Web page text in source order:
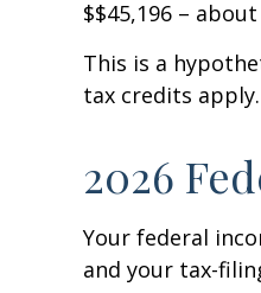
$$45,196 –
This is a
tax credits apply.
2026
Your federal
and your tax-